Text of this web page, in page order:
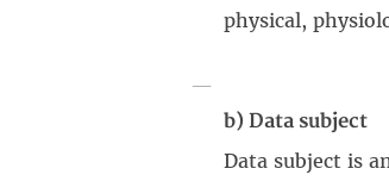
physical,
b) Data subject
Data subject is